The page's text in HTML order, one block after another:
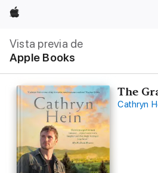
Apple
Vista previa de
Apple Books
local
Abrir
menú
The
Cathryn